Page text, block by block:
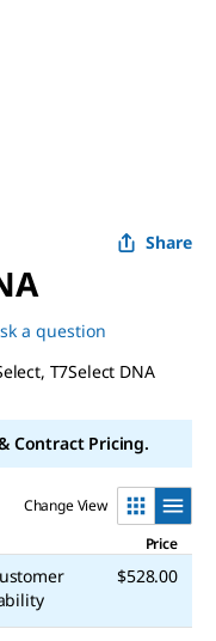
Share
a question
T7Select DNA
Contract Pricing.
Change View
Price
$528.00